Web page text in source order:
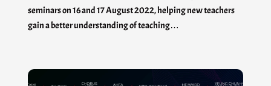
seminars on 16 and 17 August 2022, helping new teachers
gain a better understanding of teaching…